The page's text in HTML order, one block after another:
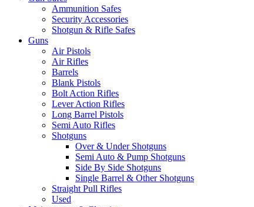
Ammunition Safes
Security Accessories
Shotgun & Rifle Safes
Guns
Air Pistols
Air Rifles
Barrels
Blank Pistols
Bolt Action Rifles
Lever Action Rifles
Long Barrel Pistols
Semi Auto Rifles
Shotguns
Over & Under Shotguns
Semi Auto & Pump Shotguns
Side By Side Shotguns
Single Barrel & Other Shotguns
Straight Pull Rifles
Used